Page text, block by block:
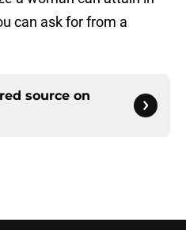
can ask for from a
source on